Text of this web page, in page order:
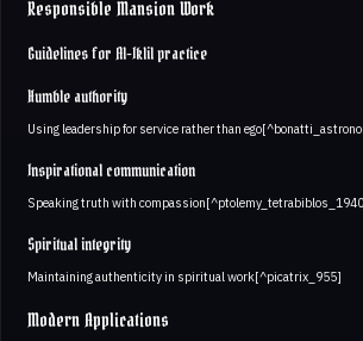
Responsible Mansion Work
Guidelines for Al-Iklil practice
Humble authority
Using leadership for service rather than
Inspirational communication
Speaking truth with
Spiritual integrity
Maintaining authenticity in spiritual work[^picatrix_955]
Modern Applications